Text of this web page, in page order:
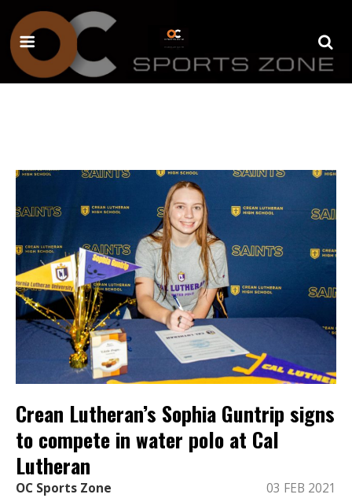
Crean Lutheran’s Sophia Guntrip signs
to compete in water polo at Cal
Lutheran
OC Sports Zone 03 FEB 2021